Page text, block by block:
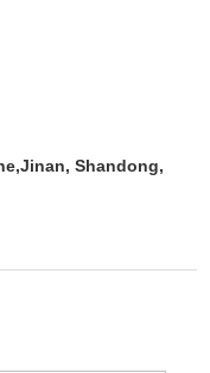
Shandong,